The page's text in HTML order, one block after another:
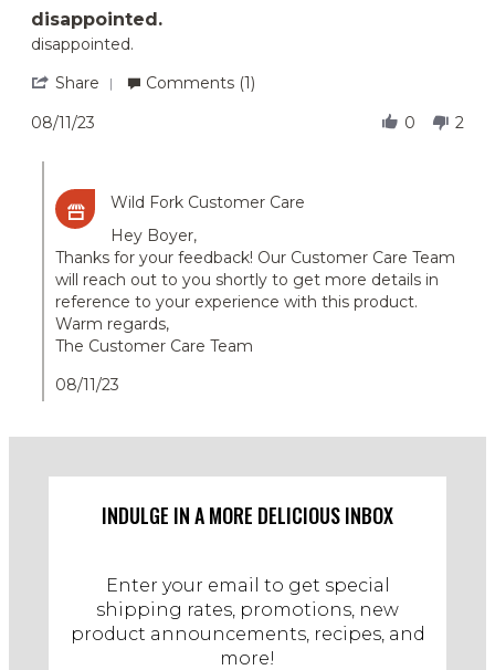
disappointed.
Review
Boyer
on
review
disappointed.
disappointed.
Share
on
11
Aug
2023
Comments (1)
08/11/23
0 2
Store
Owner
Review
by
Boyer
A.
on
Aug
2023
Wild Fork Customer Care
Hey Boyer,
Thanks for your feedback! Our Customer Care Team
will reach out to you shortly to get more details in
reference to your experience with this product.
Warm regards,
The Customer Care Team
08/11/23
INDULGE IN A MORE DELICIOUS INBOX
Enter your email to get special
shipping rates, promotions, new
product announcements, recipes, and
more!